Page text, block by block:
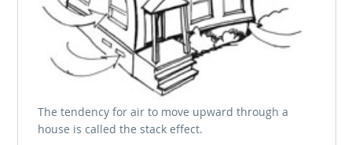
The tendency for air to move upward through a
house is called the stack effect.